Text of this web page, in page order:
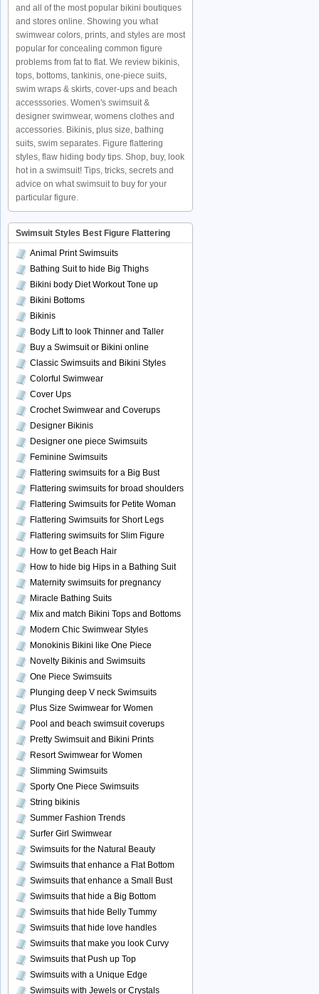
and all of the most popular bikini boutiques
and stores online. Showing you what
swimwear colors, prints, and styles are most
popular for concealing common figure
problems from fat to flat. We review bikinis,
tops, bottoms, tankinis, one-piece suits,
swim wraps & skirts, cover-ups and beach
accesssories. Women's swimsuit &
designer swimwear, womens clothes and
accessories. Bikinis, plus size, bathing
suits, swim separates. Figure flattering
styles, flaw hiding body tips. Shop, buy, look
hot in a swimsuit! Tips, tricks, secrets and
advice on what swimsuit to buy for your
particular figure.
Swimsuit Styles Best Figure Flattering
Animal Print Swimsuits
Bathing Suit to hide Big Thighs
Bikini body Diet Workout Tone up
Bikini Bottoms
Bikinis
Body Lift to look Thinner and Taller
Buy a Swimsuit or Bikini online
Classic Swimsuits and Bikini Styles
Colorful Swimwear
Cover Ups
Crochet Swimwear and Coverups
Designer Bikinis
Designer one piece Swimsuits
Feminine Swimsuits
Flattering swimsuits for a Big Bust
Flattering swimsuits for broad shoulders
Flattering Swimsuits for Petite Woman
Flattering Swimsuits for Short Legs
Flattering swimsuits for Slim Figure
How to get Beach Hair
How to hide big Hips in a Bathing Suit
Maternity swimsuits for pregnancy
Miracle Bathing Suits
Mix and match Bikini Tops and Bottoms
Modern Chic Swimwear Styles
Monokinis Bikini like One Piece
Novelty Bikinis and Swimsuits
One Piece Swimsuits
Plunging deep V neck Swimsuits
Plus Size Swimwear for Women
Pool and beach swimsuit coverups
Pretty Swimsuit and Bikini Prints
Resort Swimwear for Women
Slimming Swimsuits
Sporty One Piece Swimsuits
String bikinis
Summer Fashion Trends
Surfer Girl Swimwear
Swimsuits for the Natural Beauty
Swimsuits that enhance a Flat Bottom
Swimsuits that enhance a Small Bust
Swimsuits that hide a Big Bottom
Swimsuits that hide Belly Tummy
Swimsuits that hide love handles
Swimsuits that make you look Curvy
Swimsuits that Push up Top
Swimsuits with a Unique Edge
Swimsuits with Jewels or Crystals